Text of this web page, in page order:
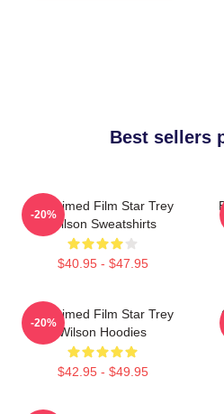
Best sellers
Acclaimed Film Star Trey
Wilson Sweatshirts
$40.95 - $47.95
-20%
Acclaimed Film Star Trey
Wilson Hoodies
$42.95 - $49.95
-20%